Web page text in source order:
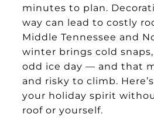
minutes to plan.
way can lead to costly
Middle Tennessee and
winter brings cold
odd ice day — and that
and risky to climb.
your holiday spirit
roof or yourself.